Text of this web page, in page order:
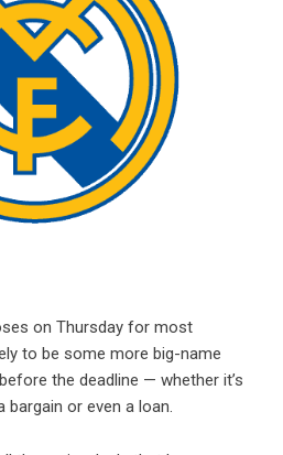
on Thursday for most
to be some more big-name
the deadline — whether it’s
or even a loan.